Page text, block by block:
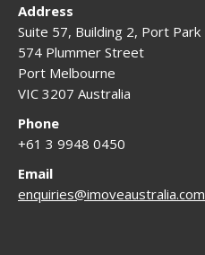
Address
Suite 57, Building 2, Port Park
574 Plummer Street
Port Melbourne
VIC 3207 Australia
Phone
+61 3 9948 0450
Email
enquiries@imoveaustralia.com